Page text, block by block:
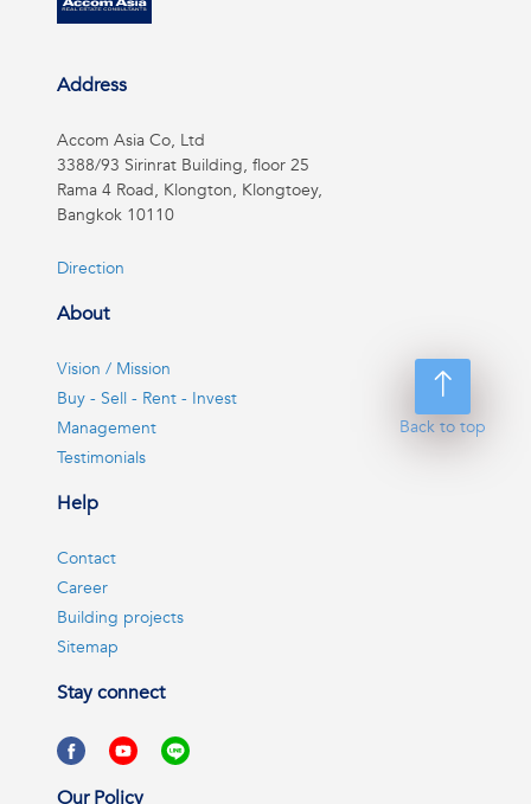
Back to top
Address
Accom Asia Co, Ltd
3388/93 Sirinrat Building, floor 25
Rama 4 Road, Klongton, Klongtoey,
Bangkok 10110
Direction
About
Vision / Mission
Buy - Sell - Rent - Invest
Management
Testimonials
Help
Contact
Career
Building projects
Sitemap
Stay connect
Our Policy